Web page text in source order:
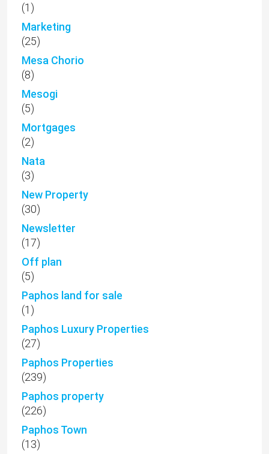
(1)
Marketing
(25)
Mesa Chorio
(8)
Mesogi
(5)
Mortgages
(2)
Nata
(3)
New Property
(30)
Newsletter
(17)
Off plan
(5)
Paphos land for sale
(1)
Paphos Luxury Properties
(27)
Paphos Properties
(239)
Paphos property
(226)
Paphos Town
(13)